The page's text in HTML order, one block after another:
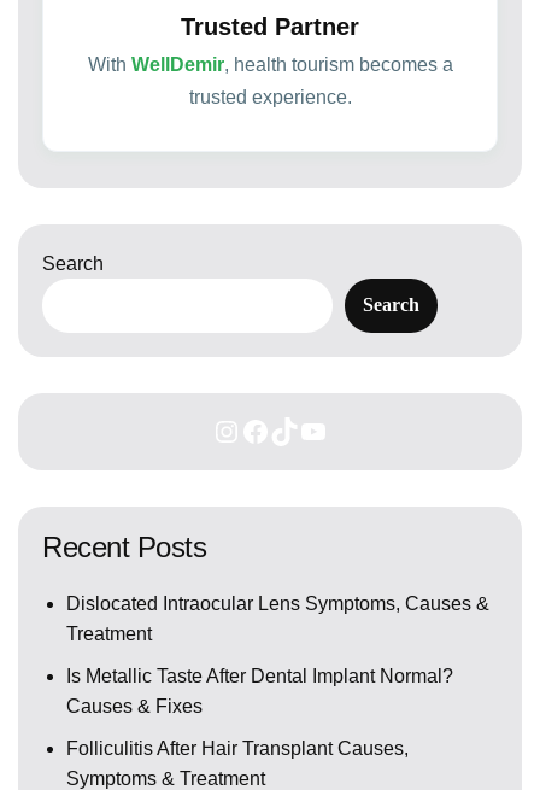
Trusted Partner
With WellDemir, health tourism becomes a
trusted experience.
Search
Search
Recent Posts
Dislocated Intraocular Lens Symptoms, Causes &
Treatment
Is Metallic Taste After Dental Implant Normal?
Causes & Fixes
Folliculitis After Hair Transplant Causes,
Symptoms & Treatment